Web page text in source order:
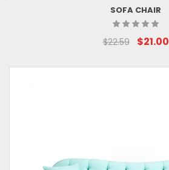
SOFA CHAIR
$22.59 $21.00